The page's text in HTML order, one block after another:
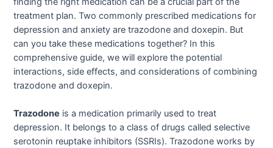
treatment plan. Two commonly prescribed medications for
depression and anxiety are trazodone and doxepin. But
can you take these medications together? In this
comprehensive guide, we will explore the potential
interactions, side effects, and considerations of combining
trazodone and doxepin.
Trazodone is a medication primarily used to treat
depression. It belongs to a class of drugs called selective
serotonin reuptake inhibitors (SSRIs). Trazodone works by